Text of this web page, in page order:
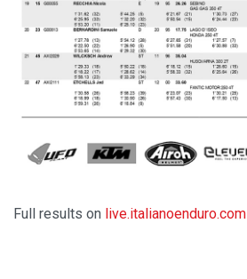
Full results on live.italianoenduro.com